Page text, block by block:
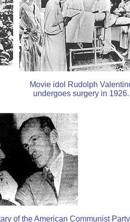
Movie idol Rudolph
undergoes surgery in 1926.
of the American Communist